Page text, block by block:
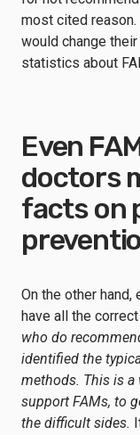
most cited
would change
statistics about
Even
doctors
facts on
On the other
have all the correct
who do
identified the
methods. This is
support FAMs, to
the difficult sides.